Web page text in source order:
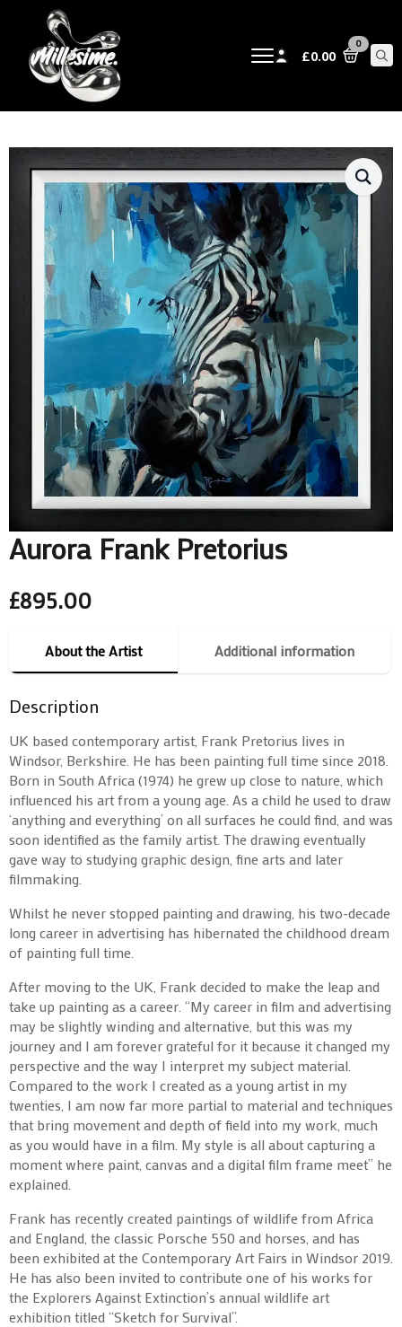
£0.00
0
Aurora Frank Pretorius
£895.00
About the Artist Additional information
Description
UK based contemporary artist, Frank Pretorius lives in
Windsor, Berkshire. He has been painting full time since 2018.
Born in South Africa (1974) he grew up close to nature, which
influenced his art from a young age. As a child he used to draw
‘anything and everything’ on all surfaces he could find, and was
soon identified as the family artist. The drawing eventually
gave way to studying graphic design, fine arts and later
filmmaking.
Whilst he never stopped painting and drawing, his two-decade
long career in advertising has hibernated the childhood dream
of painting full time.
After moving to the UK, Frank decided to make the leap and
take up painting as a career. “My career in film and advertising
may be slightly winding and alternative, but this was my
journey and I am forever grateful for it because it changed my
perspective and the way I interpret my subject material.
Compared to the work I created as a young artist in my
twenties, I am now far more partial to material and techniques
that bring movement and depth of field into my work, much
as you would have in a film. My style is all about capturing a
moment where paint, canvas and a digital film frame meet” he
explained.
Frank has recently created paintings of wildlife from Africa
and England, the classic Porsche 550 and horses, and has
been exhibited at the Contemporary Art Fairs in Windsor 2019.
He has also been invited to contribute one of his works for
the Explorers Against Extinction’s annual wildlife art
exhibition titled “Sketch for Survival”.